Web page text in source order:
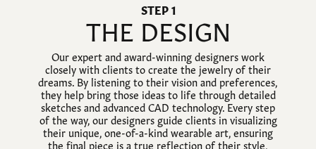
STEP 1
THE DESIGN
Our expert and award-winning designers work
closely with clients to create the jewelry of their
dreams. By listening to their vision and preferences,
they help bring those ideas to life through detailed
sketches and advanced CAD technology. Every step
of the way, our designers guide clients in visualizing
their unique, one-of-a-kind wearable art, ensuring
the final piece is a true reflection of their style,